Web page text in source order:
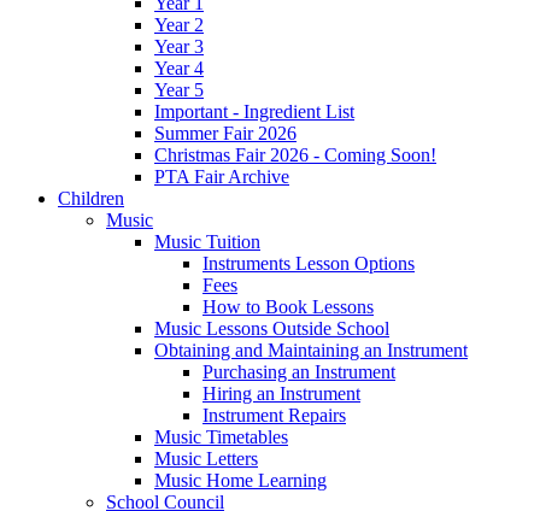
Year 2
Year 3
Year 4
Year 5
Important - Ingredient List
Summer Fair 2026
Christmas Fair 2026 - Coming Soon!
PTA Fair Archive
Children
Music
Music Tuition
Instruments Lesson Options
Fees
How to Book Lessons
Music Lessons Outside School
Obtaining and Maintaining an Instrument
Purchasing an Instrument
Hiring an Instrument
Instrument Repairs
Music Timetables
Music Letters
Music Home Learning
School Council